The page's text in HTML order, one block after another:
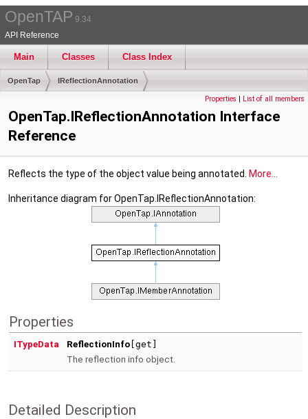
OpenTAP 9.34
API Reference
Main Classes Class Index
OpenTap IReflectionAnnotation
Properties | List of all members
OpenTap.IReflectionAnnotation Interface
Reference
Reflects the type of the object value being annotated. More...
Inheritance diagram for OpenTap.IReflectionAnnotation:
Properties
ITypeData ReflectionInfo [get]
The reflection info object.
Detailed Description